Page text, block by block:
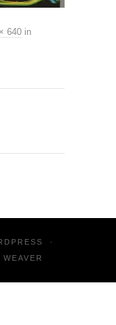
640 in
·